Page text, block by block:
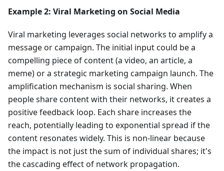
Example 2: Viral Marketing on Social Media
Viral marketing leverages social networks to amplify a
message or campaign. The initial input could be a
compelling piece of content (a video, an article, a
meme) or a strategic marketing campaign launch. The
amplification mechanism is social sharing. When
people share content with their networks, it creates a
positive feedback loop. Each share increases the
reach, potentially leading to exponential spread if the
content resonates widely. This is non-linear because
the impact is not just the sum of individual shares; it's
the cascading effect of network propagation.